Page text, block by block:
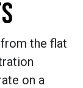
the flat
on a